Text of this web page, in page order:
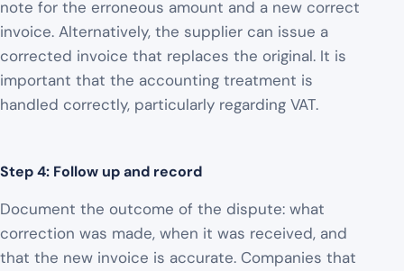
note for the erroneous amount and a new correct
invoice. Alternatively, the supplier can issue a
corrected invoice that replaces the original. It is
important that the accounting treatment is
handled correctly, particularly regarding VAT.
Step 4: Follow up and record
Document the outcome of the dispute: what
correction was made, when it was received, and
that the new invoice is accurate. Companies that